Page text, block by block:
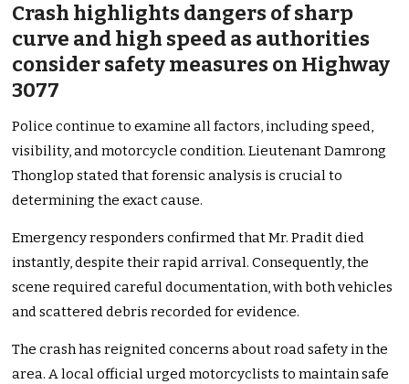
Crash highlights dangers of sharp
curve and high speed as authorities
consider safety measures on Highway
3077
Police continue to examine all factors, including speed,
visibility, and motorcycle condition. Lieutenant Damrong
Thonglop stated that forensic analysis is crucial to
determining the exact cause.
Emergency responders confirmed that Mr. Pradit died
instantly, despite their rapid arrival. Consequently, the
scene required careful documentation, with both vehicles
and scattered debris recorded for evidence.
The crash has reignited concerns about road safety in the
area. A local official urged motorcyclists to maintain safe